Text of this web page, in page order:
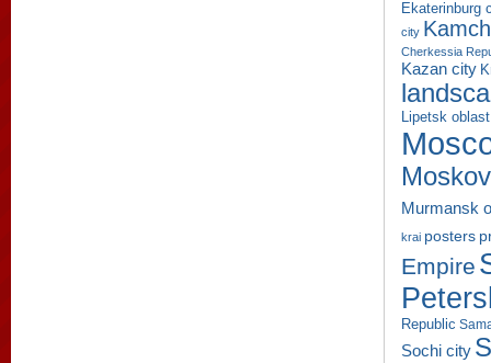
Ekaterinburg
city
Cherkessia
Kazan city
Lipetsk oblast
Murmansk
krai posters
Empire
Republic
Sochi city